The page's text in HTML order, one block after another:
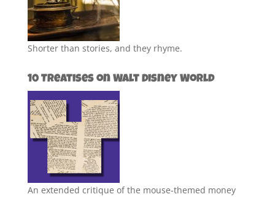
Shorter than stories, and they rhyme.
10 Treatises on Walt Disney World
An extended critique of the mouse-themed money